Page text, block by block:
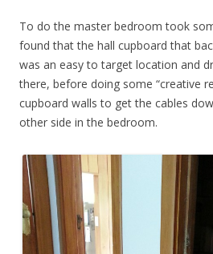
To do the master bedroom took
found that the hall cupboard that
was an easy to target location and
there, before doing some “creative
cupboard walls to get the cables
other side in the bedroom.